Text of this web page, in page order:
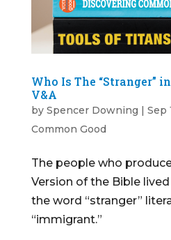
Who Is The “Stranger”
V&A
by Spencer Downing | Sep
Common Good
The people who
Version of the Bible
the word “stranger”
“immigrant.”